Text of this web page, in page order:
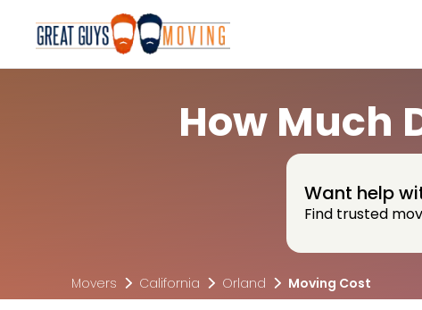
How Much
Want help
Find trusted
Movers California Orland Moving Cost